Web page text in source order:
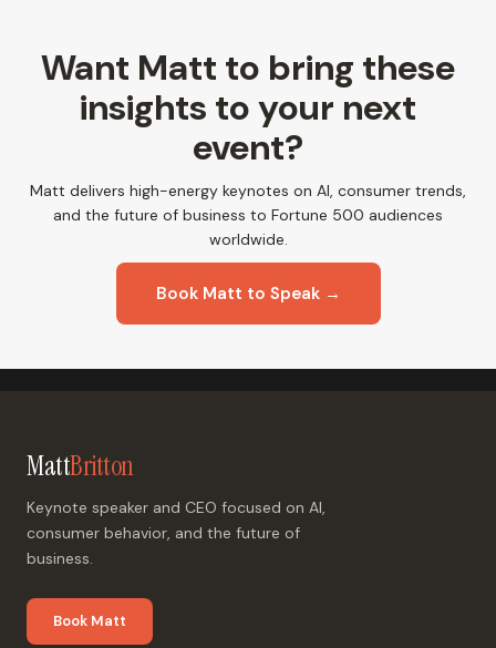
Want Matt to bring these
insights to your next
event?
Matt delivers high-energy keynotes on AI, consumer trends,
and the future of business to Fortune 500 audiences
worldwide.
Book Matt to Speak →
MattBritton
Keynote speaker and CEO focused on AI,
consumer behavior, and the future of
business.
Book Matt